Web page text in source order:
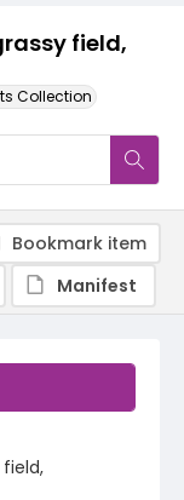
field,
Collection
Bookmark item
Manifest